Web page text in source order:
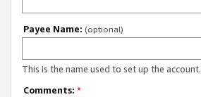
Payee Name: (optional)
This is the name used to set up the account.
Comments: *